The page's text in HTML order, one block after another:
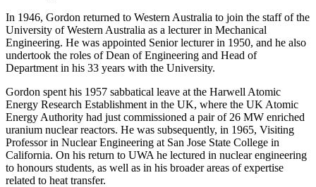
In 1946, Gordon returned to Western Australia to join the staff of the
University of Western Australia as a lecturer in Mechanical
Engineering. He was appointed Senior lecturer in 1950, and he also
undertook the roles of Dean of Engineering and Head of
Department in his 33 years with the University.
Gordon spent his 1957 sabbatical leave at the Harwell Atomic
Energy Research Establishment in the UK, where the UK Atomic
Energy Authority had just commissioned a pair of 26 MW enriched
uranium nuclear reactors. He was subsequently, in 1965, Visiting
Professor in Nuclear Engineering at San Jose State College in
California. On his return to UWA he lectured in nuclear engineering
to honours students, as well as in his broader areas of expertise
related to heat transfer.